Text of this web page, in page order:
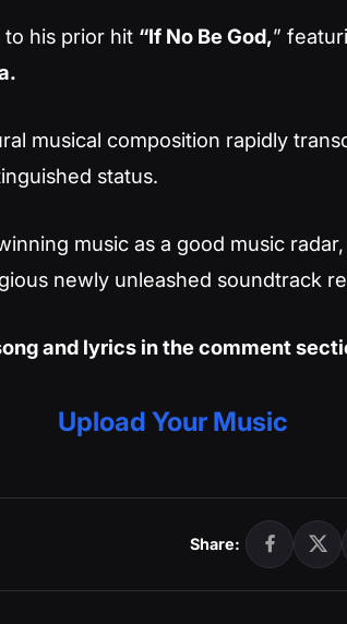
his prior hit “If No Be God,”
musical composition rapidly
status.
music as a good music
newly unleashed soundtrack
and lyrics in the comment
Upload Your Music
Share: